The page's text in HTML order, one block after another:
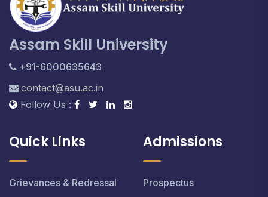
Assam Skill University
+91-6000635643
contact@asu.ac.in
Follow Us :
Quick Links
Grievances & Redressal
Admissions
Prospectus